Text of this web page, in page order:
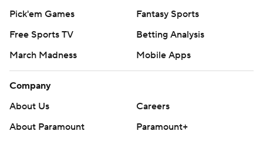
Pick'em Games
Fantasy Sports
Free Sports TV
Betting Analysis
March Madness
Mobile Apps
Company
About Us
Careers
About Paramount
Paramount+